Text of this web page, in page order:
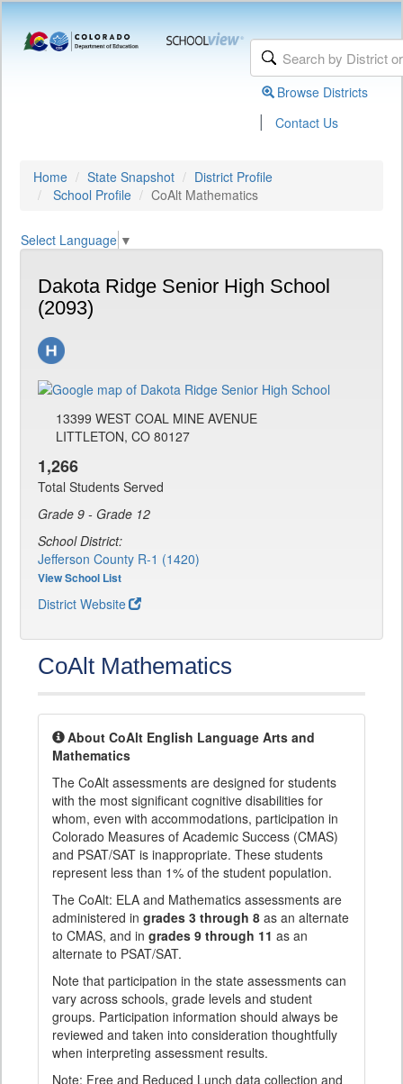
Browse Districts
| Contact Us
Home State Snapshot
District Profile
School Profile
CoAlt Mathematics
Select Language ▼
Dakota Ridge Senior High School
(2093)
13399 WEST COAL MINE AVENUE
LITTLETON, CO 80127
1,266
Total Students Served
Grade 9 - Grade 12
School District:
Jefferson County R-1 (1420)
View School List
District Website
CoAlt Mathematics
About CoAlt English Language Arts and
Mathematics
The CoAlt assessments are designed for students
with the most significant cognitive disabilities for
whom, even with accommodations, participation in
Colorado Measures of Academic Success (CMAS)
and PSAT/SAT is inappropriate. These students
represent less than 1% of the student population.
The CoAlt: ELA and Mathematics assessments are
administered in grades 3 through 8 as an alternate
to CMAS, and in grades 9 through 11 as an
alternate to PSAT/SAT.
Note that participation in the state assessments can
vary across schools, grade levels and student
groups. Participation information should always be
reviewed and taken into consideration thoughtfully
when interpreting assessment results.
Note: Free and Reduced Lunch data collection and